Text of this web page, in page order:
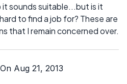
it sounds suitable...but is it
to find a job for? These are
that I remain concerned over.
Aug 21, 2013